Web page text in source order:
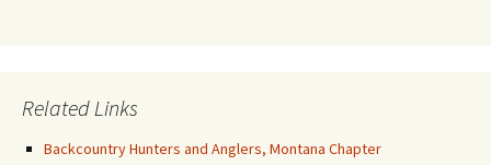
Related Links
Backcountry Hunters and Anglers, Montana Chapter